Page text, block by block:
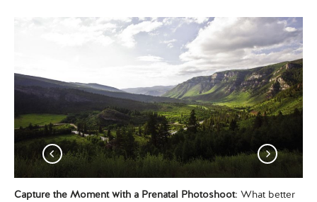
Capture the Moment with a Prenatal Photoshoot: What better